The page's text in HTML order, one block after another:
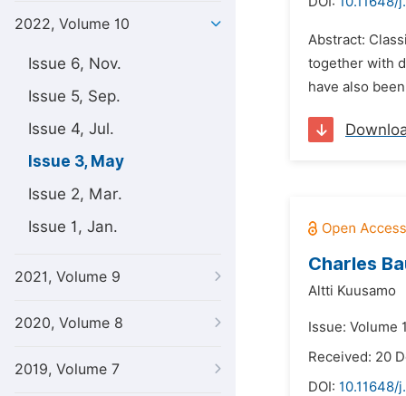
2022, Volume 10
Issue 6, Nov.
Issue 5, Sep.
Issue 4, Jul.
Issue 3, May
Issue 2, Mar.
Issue 1, Jan.
2021, Volume 9
2020, Volume 8
2019, Volume 7
Abstract:
together with
have also
Charles
Altti Kuusamo
Issue: Volume
Received: 20
DOI: 10.11648/